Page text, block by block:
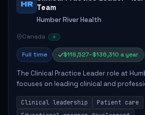
HR Team
Humber River Health
Canada
Full time $118,527–$136,310 a year
The Clinical Practice Leader role at
focuses on leading clinical and
education, and research to enhance
Responsibilities include advoc...
Clinical leadership
Patient care